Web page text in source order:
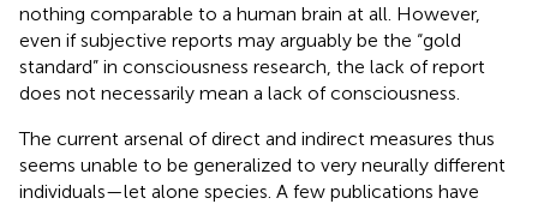
nothing comparable to a human brain at all. However,
even if subjective reports may arguably be the “gold
standard” in consciousness research, the lack of report
does not necessarily mean a lack of consciousness.
The current arsenal of direct and indirect measures thus
seems unable to be generalized to very neurally different
individuals—let alone species. A few publications have